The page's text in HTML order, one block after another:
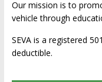
Our mission is to
vehicle through
SEVA is a registered
deductible.